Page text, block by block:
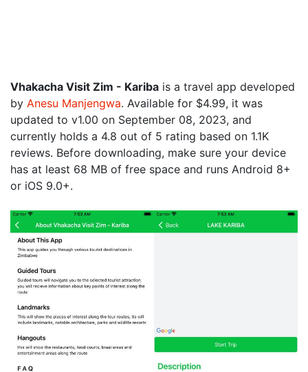
Vhakacha Visit Zim - Kariba is a travel app developed
by Anesu Manjengwa. Available for $4.99, it was
updated to v1.00 on September 08, 2023, and
currently holds a 4.8 out of 5 rating based on 1.1K
reviews. Before downloading, make sure your device
has at least 68 MB of free space and runs Android 8+
or iOS 9.0+.